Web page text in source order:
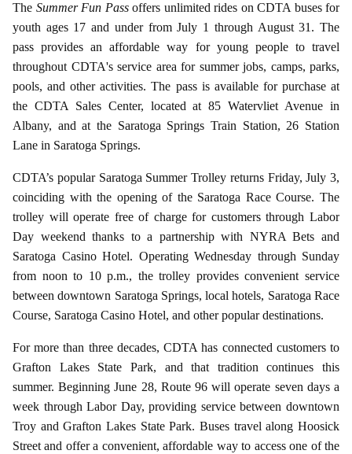
The Summer Fun Passoffers unlimited rides on CDTA buses for
youth ages 17 and under from July 1 through August 31. The
pass provides an affordable way for young people to travel
throughout CDTA's service area for summer jobs, camps, parks,
pools, and other activities. The pass is available for purchase at
the CDTA Sales Center, located at 85 Watervliet Avenue in
Albany, and at the Saratoga Springs Train Station, 26 Station
Lane in Saratoga Springs.
CDTA’s popular Saratoga Summer Trolley returns Friday, July 3,
coinciding with the opening of the Saratoga Race Course. The
trolley will operate free of charge for customers through Labor
Day weekend thanks to a partnership with NYRA Bets and
Saratoga Casino Hotel. Operating Wednesday through Sunday
from noon to 10 p.m., the trolley provides convenient service
between downtown Saratoga Springs, local hotels, Saratoga Race
Course, Saratoga Casino Hotel, and other popular destinations.
For more than three decades, CDTA has connected customers to
Grafton Lakes State Park, and that tradition continues this
summer. Beginning June 28, Route 96 will operate seven days a
week through Labor Day, providing service between downtown
Troy and Grafton Lakes State Park. Buses travel along Hoosick
Street and offer a convenient, affordable way to access one of the